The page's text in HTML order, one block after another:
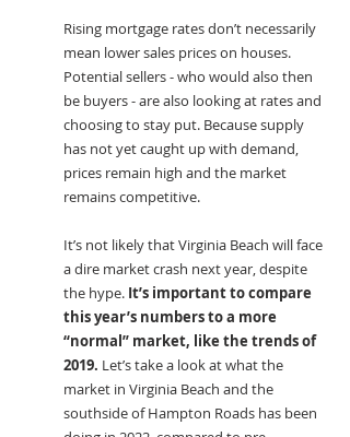
Rising mortgage rates don’t necessarily
mean lower sales prices on houses.
Potential sellers - who would also then
be buyers - are also looking at rates and
choosing to stay put. Because supply
has not yet caught up with demand,
prices remain high and the market
remains competitive.
It’s not likely that Virginia Beach will face
a dire market crash next year, despite
the hype. It’s important to compare
this year’s numbers to a more
“normal” market, like the trends of
2019. Let’s take a look at what the
market in Virginia Beach and the
southside of Hampton Roads has been